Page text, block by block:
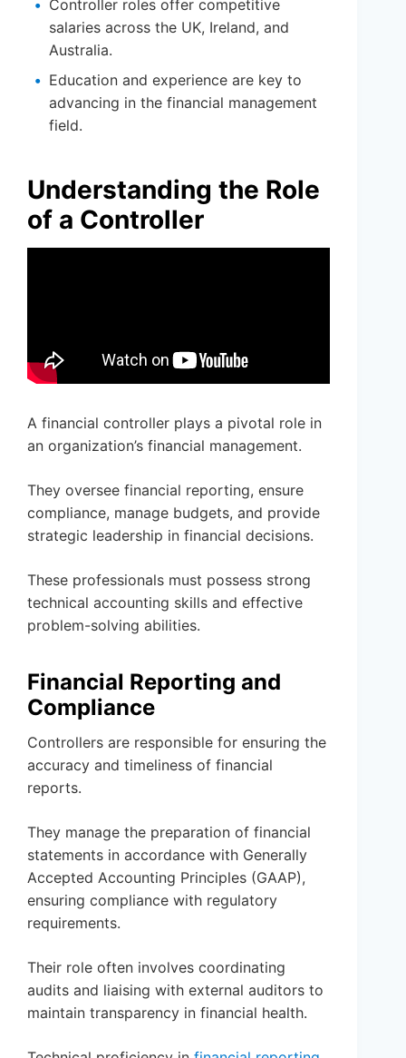
Controller roles offer competitive
salaries across the UK, Ireland, and
Australia.
Education and experience are key to
advancing in the financial management
field.
Understanding the Role
of a Controller
A financial controller plays a pivotal role in
an organization’s financial management.
They oversee financial reporting, ensure
compliance, manage budgets, and provide
strategic leadership in financial decisions.
These professionals must possess strong
technical accounting skills and effective
problem-solving abilities.
Financial Reporting and
Compliance
Controllers are responsible for ensuring the
accuracy and timeliness of financial
reports.
They manage the preparation of financial
statements in accordance with Generally
Accepted Accounting Principles (GAAP),
ensuring compliance with regulatory
requirements.
Their role often involves coordinating
audits and liaising with external auditors to
maintain transparency in financial health.